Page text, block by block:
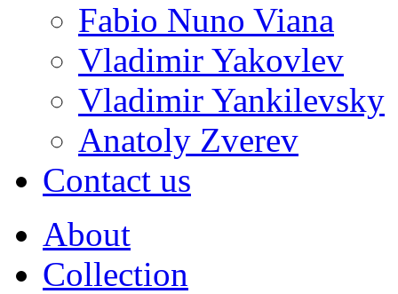
Fabio Nuno Viana
Vladimir Yakovlev
Vladimir Yankilevsky
Anatoly Zverev
Contact us
About
Collection